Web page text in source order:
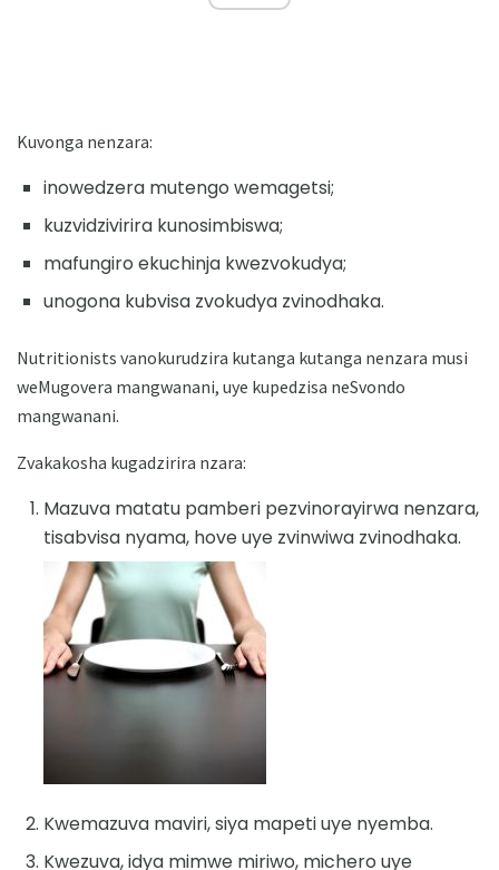
Kuvonga nenzara:
inowedzera mutengo wemagetsi;
kuzvidzivirira kunosimbiswa;
mafungiro ekuchinja kwezvokudya;
unogona kubvisa zvokudya zvinodhaka.
Nutritionists vanokurudzira kutanga kutanga nenzara musi
weMugovera mangwanani, uye kupedzisa neSvondo
mangwanani.
Zvakakosha kugadzirira nzara:
Mazuva matatu pamberi pezvinorayirwa nenzara,
tisabvisa nyama, hove uye zvinwiwa zvinodhaka.
Kwemazuva maviri, siya mapeti uye nyemba.
Kwezuva, idya mimwe miriwo, michero uye